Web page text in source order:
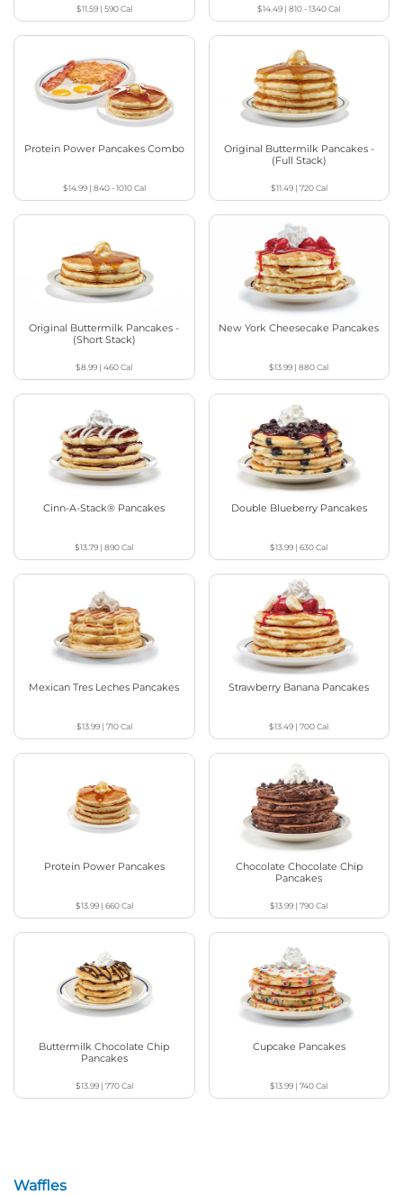
$11.59| 590Cal $14.49 |810 - 1340Cal
Protein Power Pancakes Combo
$14.99| 840 - 1010Cal
Original Buttermilk Pancakes -
(Full Stack)
$11.49| 720Cal
Original Buttermilk Pancakes -
(Short Stack)
$8.99 |460Cal
New York Cheesecake Pancakes
$13.99 |880Cal
Cinn-A-Stack® Pancakes
$13.79 |890Cal
Double Blueberry Pancakes
$13.99 |630Cal
Mexican Tres Leches Pancakes
$13.99| 710Cal
Strawberry Banana Pancakes
$13.49 |700Cal
Protein Power Pancakes
$13.99| 660Cal
Chocolate Chocolate Chip
Pancakes
$13.99 |790Cal
Buttermilk Chocolate Chip
Pancakes
$13.99| 770Cal
Cupcake Pancakes
$13.99 |740Cal
Waffles